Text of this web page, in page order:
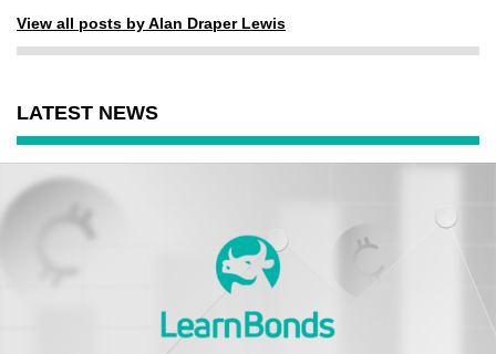
View all posts by Alan Draper Lewis
LATEST NEWS